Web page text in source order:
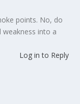
points. No, do
into a
Log in to Reply